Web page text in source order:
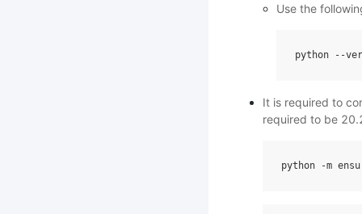
Use the
python --
It is required to
required to be
python -m